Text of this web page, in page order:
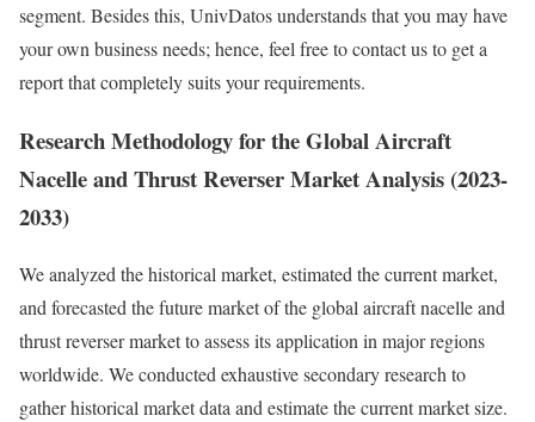
segment. Besides this, UnivDatos understands that you may have
your own business needs; hence, feel free to contact us to get a
report that completely suits your requirements.
Research Methodology for the Global Aircraft
Nacelle and Thrust Reverser Market Analysis (2023-
2033)
We analyzed the historical market, estimated the current market,
and forecasted the future market of the global aircraft nacelle and
thrust reverser market to assess its application in major regions
worldwide. We conducted exhaustive secondary research to
gather historical market data and estimate the current market size.